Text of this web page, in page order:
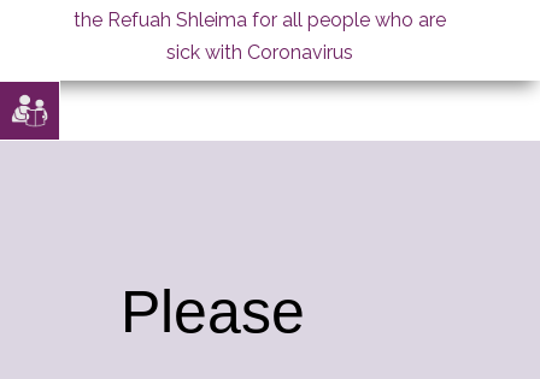
the Refuah Shleima for all people who are
sick with Coronavirus
Please